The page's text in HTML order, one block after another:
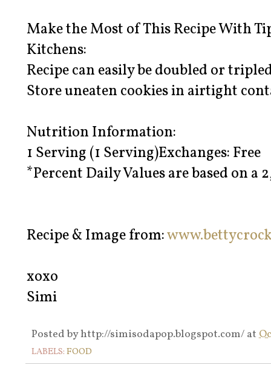
Make the Most of This Recipe With
Kitchens:
Recipe can easily be doubled or
Store uneaten cookies in airtight
Nutrition Information:
1 Serving (1 Serving)Exchanges: Free
*Percent Daily Values are based on a
Recipe & Image from:
xoxo
Simi
Posted byhttp://simisodapop.blogspot.com/ at
LABELS: FOOD